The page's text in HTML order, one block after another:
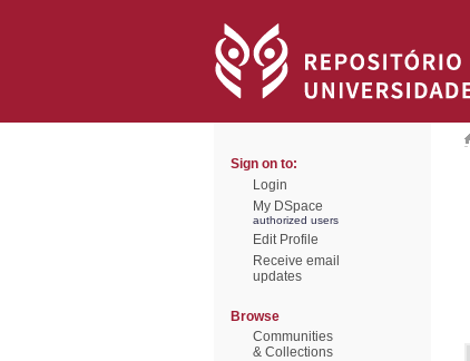
Sign on to:
Login
My DSpace
authorized users
Edit Profile
Receive email
updates
Browse
Communities
& Collections